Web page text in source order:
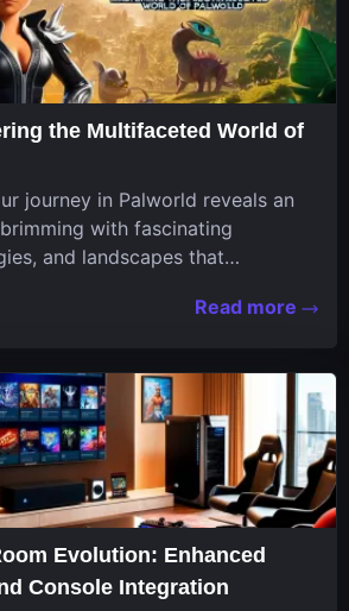
the Multifaceted World of
journey in Palworld reveals an
with fascinating
and landscapes that
your skills. Among these,
Read more
Evolution: Enhanced
Console Integration